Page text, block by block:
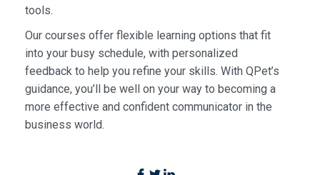
tools.
Our courses offer flexible learning options that fit
into your busy schedule, with personalized
feedback to help you refine your skills. With QPet’s
guidance, you’ll be well on your way to becoming a
more effective and confident communicator in the
business world.